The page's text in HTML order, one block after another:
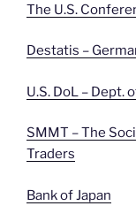
The U.S.
Destatis –
U.S. DoL – Dept.
SMMT – The
Traders
Bank of Japan